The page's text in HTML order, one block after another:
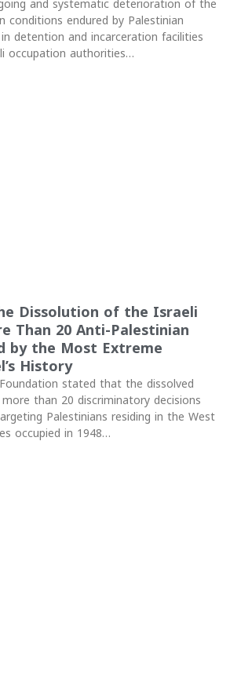
and systematic deterioration of the
conditions endured by Palestinian
detention and incarceration facilities
occupation authorities…
Dissolution of the Israeli
Than 20 Anti-Palestinian
by the Most Extreme
History
stated that the dissolved
than 20 discriminatory decisions
Palestinians residing in the West
occupied in 1948…